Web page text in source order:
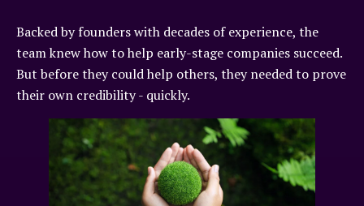
Backed by founders with decades of experience, the
team knew how to help early-stage companies succeed.
But before they could help others, they needed to prove
their own credibility - quickly.